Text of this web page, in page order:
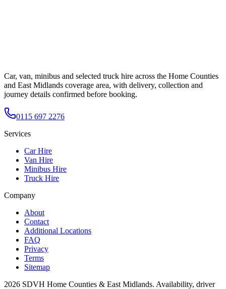
Car, van, minibus and selected truck hire across the Home Counties
and East Midlands coverage area, with delivery, collection and
journey details confirmed before booking.
0115 697 2276
Services
Car Hire
Van Hire
Minibus Hire
Truck Hire
Company
About
Contact
Additional Locations
FAQ
Privacy
Terms
Sitemap
2026 SDVH Home Counties & East Midlands. Availability, driver